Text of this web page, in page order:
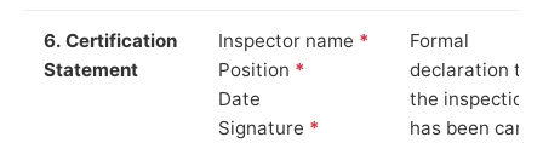
6. Certification
Statement
Inspector name *
Position *
Date
Signature *
Formal
declaration
the inspection
has been